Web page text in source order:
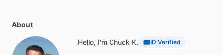
About
Hello, I'm Chuck K. ID Verified